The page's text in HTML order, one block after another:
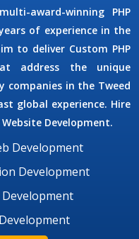
award-winning PHP
of experience in the
to deliver Custom PHP
address the unique
companies in the Tweed
global experience. Hire
Development.
Development
Development
Development